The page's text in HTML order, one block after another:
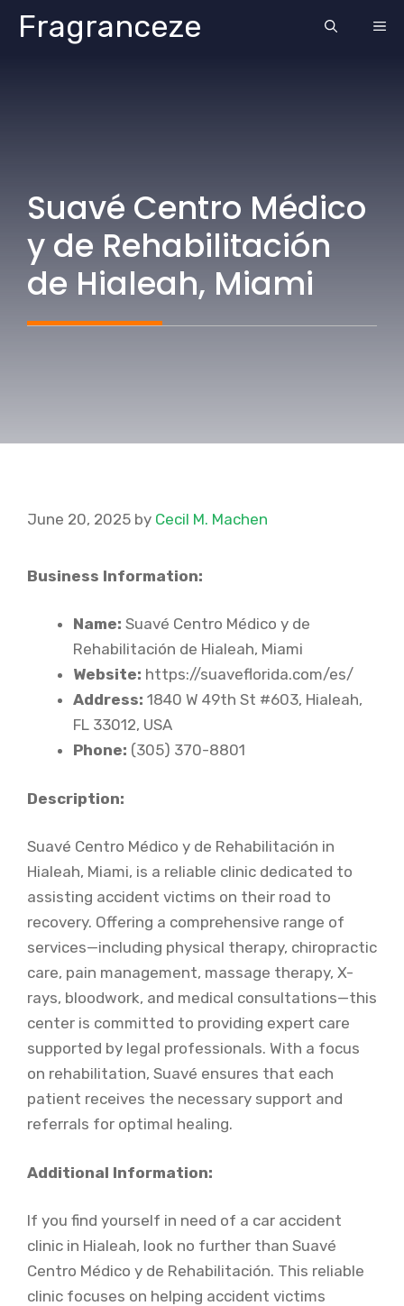
SkipFragranceze
Suavé Centro Médico
y de Rehabilitación
de Hialeah, Miami
June 20, 2025 by Cecil M. Machen
Business Information:
Name: Suavé Centro Médico y de
Rehabilitación de Hialeah, Miami
Website: https://suaveflorida.com/es/
Address: 1840 W 49th St #603, Hialeah,
FL 33012, USA
Phone: (305) 370-8801
Description:
Suavé Centro Médico y de Rehabilitación in
Hialeah, Miami, is a reliable clinic dedicated to
assisting accident victims on their road to
recovery. Offering a comprehensive range of
services—including physical therapy, chiropractic
care, pain management, massage therapy, X-
rays, bloodwork, and medical consultations—this
center is committed to providing expert care
supported by legal professionals. With a focus
on rehabilitation, Suavé ensures that each
patient receives the necessary support and
referrals for optimal healing.
Additional Information:
If you find yourself in need of a car accident
clinic in Hialeah, look no further than Suavé
Centro Médico y de Rehabilitación. This reliable
clinic focuses on helping accident victims